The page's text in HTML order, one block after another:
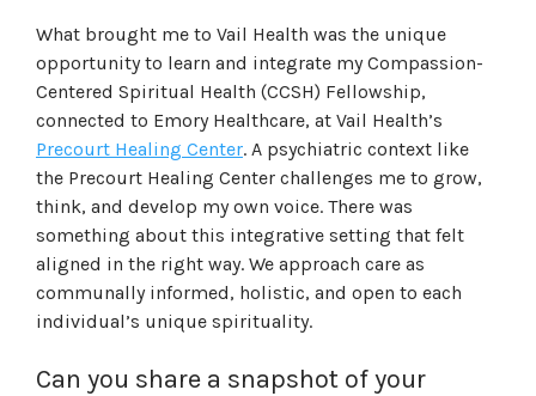
What brought me to Vail Health was the unique
opportunity to learn and integrate my Compassion-
Centered Spiritual Health (CCSH) Fellowship,
connected to Emory Healthcare, at Vail Health’s
Precourt Healing Center. A psychiatric context like
the Precourt Healing Center challenges me to grow,
think, and develop my own voice. There was
something about this integrative setting that felt
aligned in the right way. We approach care as
communally informed, holistic, and open to each
individual’s unique spirituality.
Can you share a snapshot of your